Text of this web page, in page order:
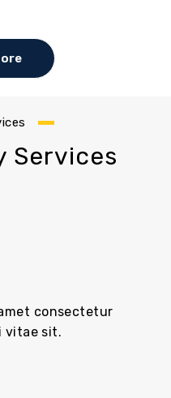
Services
consectetur
vitae sit.